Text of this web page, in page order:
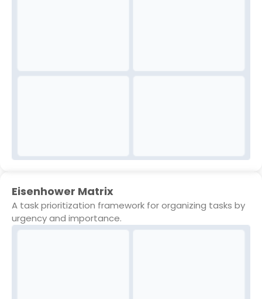
Eisenhower Matrix
A task prioritization framework for organizing tasks by
urgency and importance.